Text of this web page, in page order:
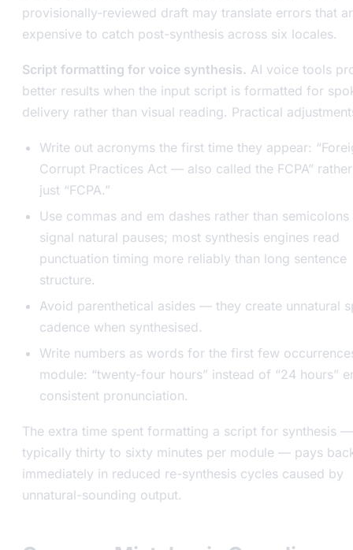
provisionally-reviewed draft may translate errors that
expensive to catch post-synthesis across six locales.
Script formatting for voice synthesis. AI voice tools
better results when the input script is formatted for
delivery rather than visual reading. Practical
Write out acronyms the first time they appear:
Corrupt Practices Act — also called the FCPA”
just “FCPA.”
Use commas and em dashes rather than semicolons
signal natural pauses; most synthesis engines read
punctuation timing more reliably than long sentence
structure.
Avoid parenthetical asides — they create unnatural
cadence when synthesised.
Write numbers as words for the first few
module: “twenty-four hours” instead of “24 hours”
consistent pronunciation.
The extra time spent formatting a script for synthesis —
typically thirty to sixty minutes per module — pays
immediately in reduced re-synthesis cycles caused by
unnatural-sounding output.